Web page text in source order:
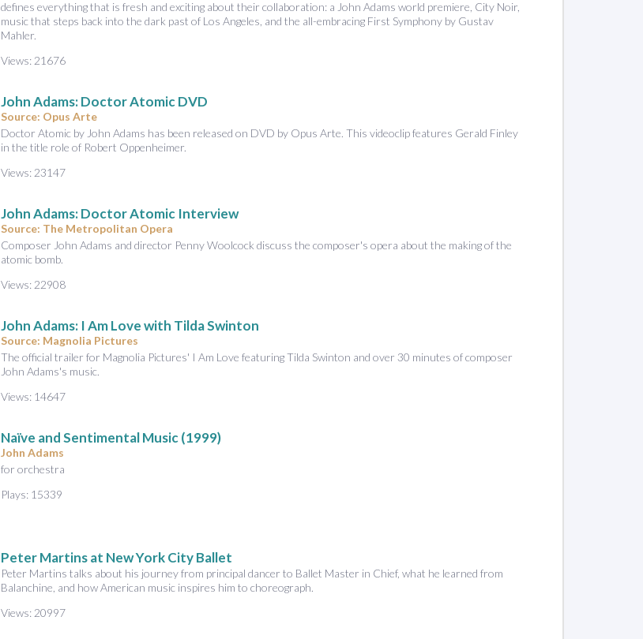
o
defines everything that is fresh and exciting about their collaboration: a John Adams world premiere, City Noir,
music that steps back into the dark past of Los Angeles, and the all-embracing First Symphony by Gustav
Mahler.
Views: 21676
John Adams: Doctor Atomic DVD
Source: Opus Arte
Doctor Atomic by John Adams has been released on DVD by Opus Arte. This videoclip features Gerald Finley
in the title role of Robert Oppenheimer.
Views: 23147
John Adams: Doctor Atomic Interview
Source: The Metropolitan Opera
Composer John Adams and director Penny Woolcock discuss the composer's opera about the making of the
atomic bomb.
Views: 22908
John Adams: I Am Love with Tilda Swinton
Source: Magnolia Pictures
The official trailer for Magnolia Pictures' I Am Love featuring Tilda Swinton and over 30 minutes of composer
John Adams's music.
Views: 14647
Naïve and Sentimental Music (1999)
John Adams
for orchestra
Plays: 15339
Peter Martins at New York City Ballet
Peter Martins talks about his journey from principal dancer to Ballet Master in Chief, what he learned from
Balanchine, and how American music inspires him to choreograph.
Views: 20997